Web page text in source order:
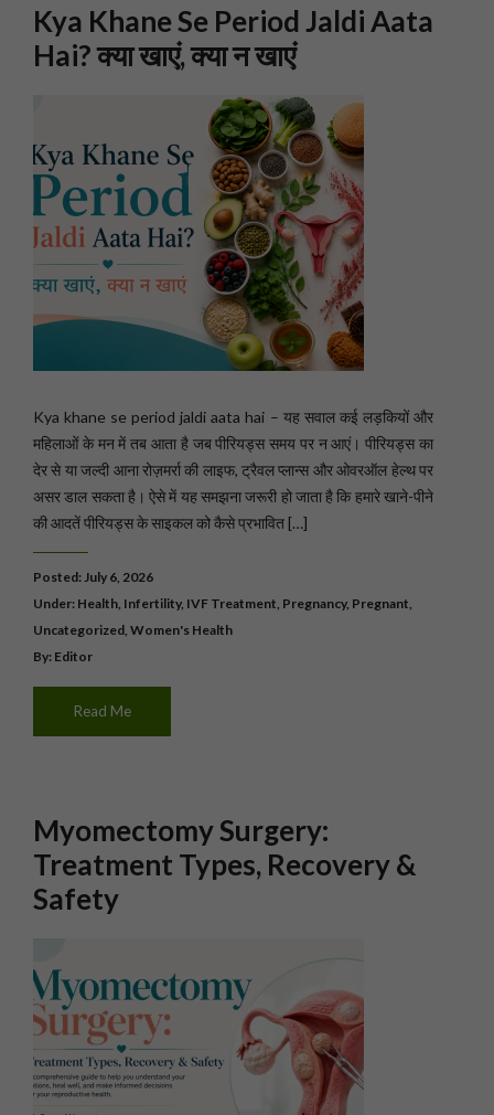
Kya Khane Se Period Jaldi Aata
Hai? क्या खाएं, क्या न खाएं
Kya khane se period jaldi aata hai – यह सवाल कई लड़कियों और
महिलाओं के मन में तब आता है जब पीरियड्स समय पर न आएं। पीरियड्स का
देर से या जल्दी आना रोज़मर्रा की लाइफ, ट्रैवल प्लान्स और ओवरऑल हेल्थ पर
असर डाल सकता है। ऐसे में यह समझना जरूरी हो जाता है कि हमारे खाने-पीने
की आदतें पीरियड्स के साइकल को कैसे प्रभावित […]
Posted: July 6, 2026
Under: Health, Infertility, IVF Treatment, Pregnancy, Pregnant,
Uncategorized, Women's Health
By: Editor
Read Me
Myomectomy Surgery:
Treatment Types, Recovery &
Safety